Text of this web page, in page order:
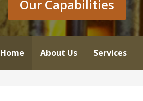
Our Capabilities
Home About Us Services